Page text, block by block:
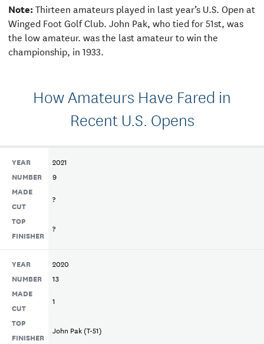
Note:Thirteen amateurs played in last year’s U.S. Open at
Winged Foot Golf Club. John Pak, who tied for 51st, was
the low amateur. was the last amateur to win the
championship, in 1933.
How Amateurs Have Fared in
Recent U.S. Opens
YEAR 2021
NUMBER 9
MADE
CUT
?
TOP
FINISHER
?
YEAR 2020
NUMBER 13
MADE
CUT
1
TOP
FINISHER
John Pak (T-51)